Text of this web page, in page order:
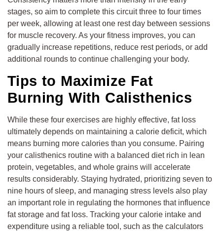
stages, so aim to complete this circuit three to four times
per week, allowing at least one rest day between sessions
for muscle recovery. As your fitness improves, you can
gradually increase repetitions, reduce rest periods, or add
additional rounds to continue challenging your body.
Tips to Maximize Fat
Burning With Calisthenics
While these four exercises are highly effective, fat loss
ultimately depends on maintaining a calorie deficit, which
means burning more calories than you consume. Pairing
your calisthenics routine with a balanced diet rich in lean
protein, vegetables, and whole grains will accelerate
results considerably. Staying hydrated, prioritizing seven to
nine hours of sleep, and managing stress levels also play
an important role in regulating the hormones that influence
fat storage and fat loss. Tracking your calorie intake and
expenditure using a reliable tool, such as the calculators